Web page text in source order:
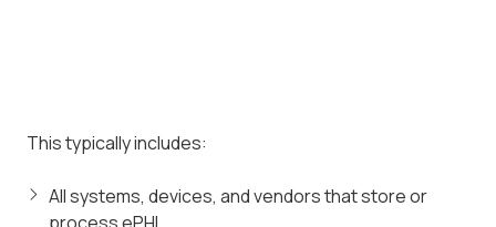
This typically includes:
All systems, devices, and vendors that store or
process ePHI